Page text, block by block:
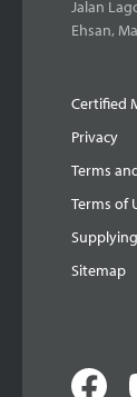
Jalan
Ehsan,
Certified
Privacy
Terms
Terms of
Sitemap